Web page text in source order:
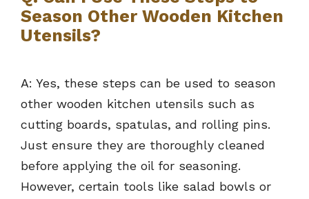
Season Other Wooden Kitchen
Utensils?
A: Yes, these steps can be used to season
other wooden kitchen utensils such as
cutting boards, spatulas, and rolling pins.
Just ensure they are thoroughly cleaned
before applying the oil for seasoning.
However, certain tools like salad bowls or